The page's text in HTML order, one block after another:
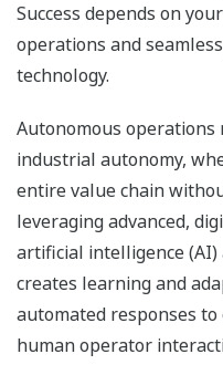
Success depends on
operations and
technology.
Autonomous
industrial autonomy,
entire value chain
leveraging advanced,
artificial intelligence (AI)
creates learning and
automated responses
human operator